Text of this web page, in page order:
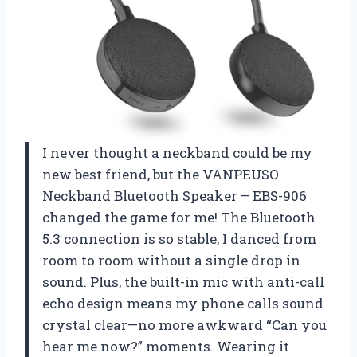
I never thought a neckband could be my
new best friend, but the VANPEUSO
Neckband Bluetooth Speaker – EBS-906
changed the game for me! The Bluetooth
5.3 connection is so stable, I danced from
room to room without a single drop in
sound. Plus, the built-in mic with anti-call
echo design means my phone calls sound
crystal clear—no more awkward “Can you
hear me now?” moments. Wearing it